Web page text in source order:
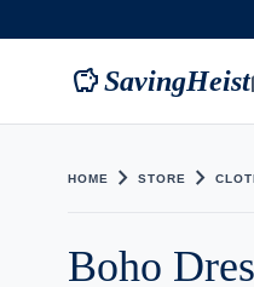
savingsSavingHeist
HOME chevron_right STORE chevron_right
Boho